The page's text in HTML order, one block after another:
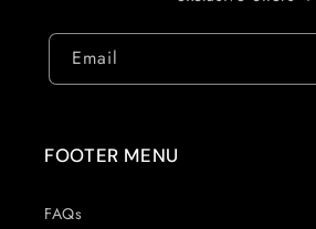
Email
FOOTER MENU
FAQs